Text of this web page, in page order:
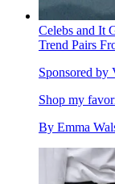
Celebs and It
Trend Pairs
Sponsored by
Shop my
By Emma